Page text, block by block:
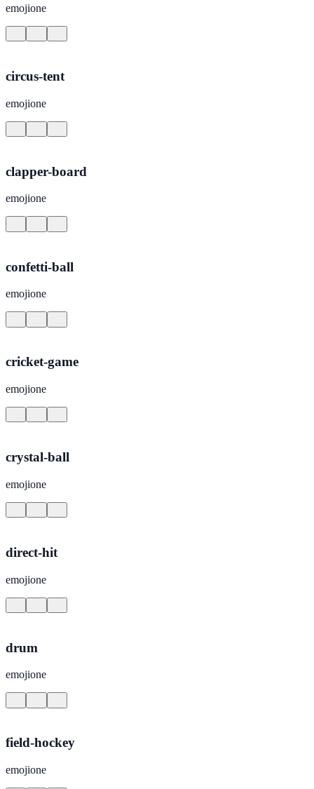
emojione
circus-tent
emojione
clapper-board
emojione
confetti-ball
emojione
cricket-game
emojione
crystal-ball
emojione
direct-hit
emojione
drum
emojione
field-hockey
emojione